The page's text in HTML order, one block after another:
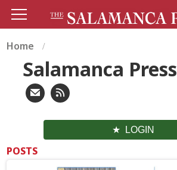
Home
Salamanca Press
LOGIN
POSTS